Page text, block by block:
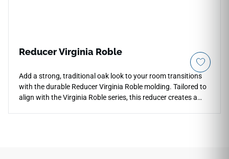
Reducer Virginia Roble
Add a strong, traditional oak look to your room transitions
with the durable Reducer Virginia Roble molding. Tailored to
align with the Virginia Roble series, this reducer creates a